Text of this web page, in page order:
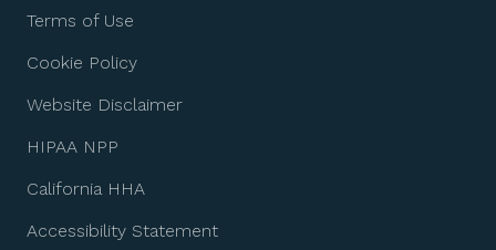
Terms of Use
Cookie Policy
Website Disclaimer
HIPAA NPP
California HHA
Accessibility Statement